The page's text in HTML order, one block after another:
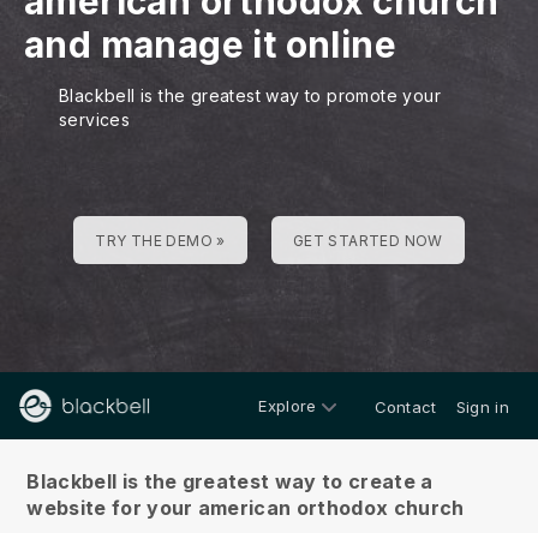
and manage it online
Blackbell is the greatest way to promote your
services
TRY THE DEMO » GET STARTED NOW
Explore Contact Sign in
Blackbell is the greatest way to create a
website for your american orthodox church